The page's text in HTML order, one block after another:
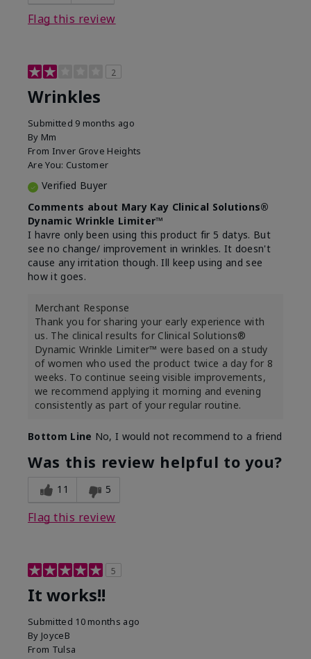
Flag this review
2
Wrinkles
Submitted 9 months ago
By Mm
From Inver Grove Heights
Are You: Customer
Verified Buyer
Comments about Mary Kay Clinical Solutions®
Dynamic Wrinkle Limiter™
I havre only been using this product fir 5 datys. But
see no change/ improvement in wrinkles. It doesn't
cause any irritation though. Ill keep using and see
how it goes.
Merchant Response
Thank you for sharing your early experience with
us. The clinical results for Clinical Solutions®
Dynamic Wrinkle Limiter™ were based on a study
of women who used the product twice a day for 8
weeks. To continue seeing visible improvements,
we recommend applying it morning and evening
consistently as part of your regular routine.
Bottom Line No, I would not recommend to a friend
Was this review helpful to you?
11 5
Flag this review
5
It works!!
Submitted 10 months ago
By JoyceB
From Tulsa